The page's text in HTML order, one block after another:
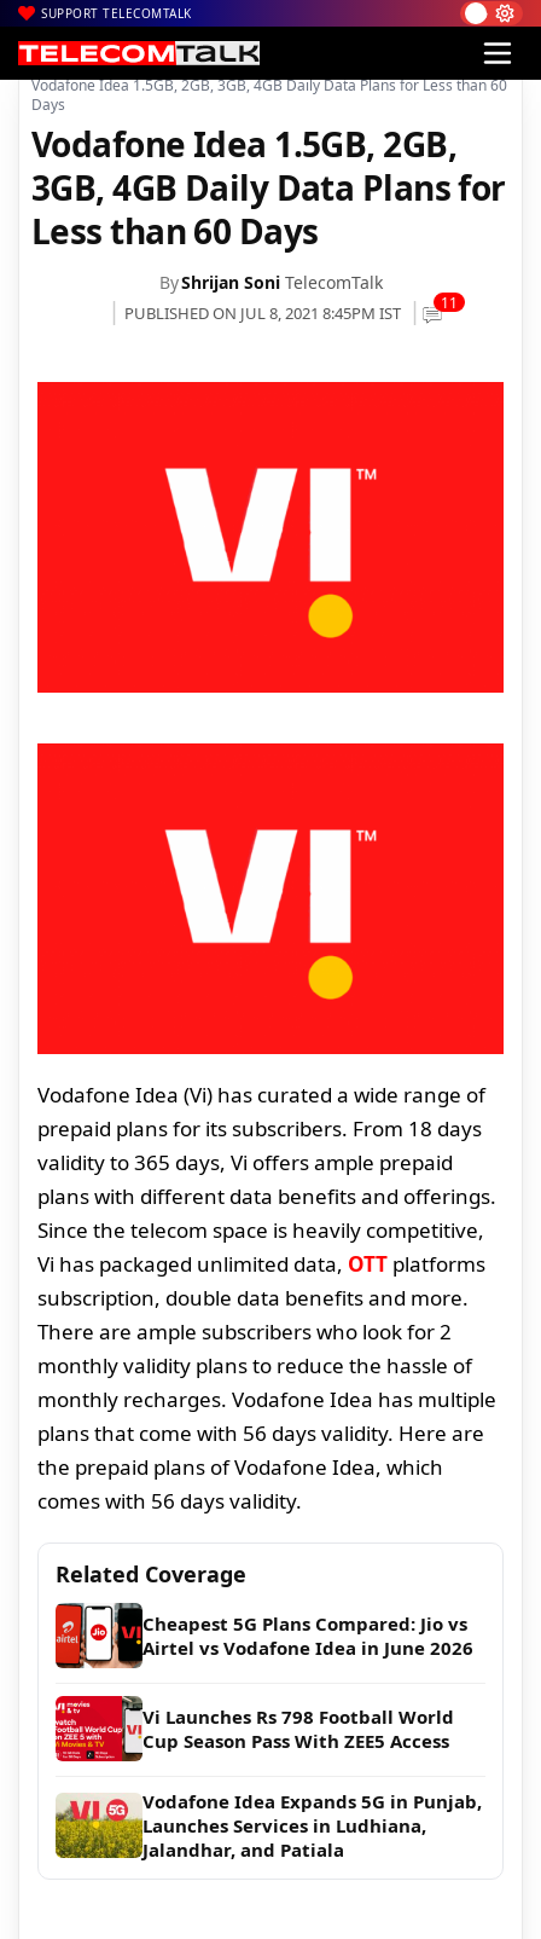
SUPPORT TELECOMTALK
Home| News| Technology News
Vodafone Idea 1.5GB, 2GB, 3GB, 4GB Daily Data Plans for Less than 60
Days
Vodafone Idea 1.5GB, 2GB,
3GB, 4GB Daily Data Plans for
Less than 60 Days
ByShrijan Soni TelecomTalk
PUBLISHED ON JUL 8, 2021 8:45PM IST 11
Vodafone Idea (Vi) has curated a wide range of
prepaid plans for its subscribers. From 18 days
validity to 365 days, Vi offers ample prepaid
plans with different data benefits and offerings.
Since the telecom space is heavily competitive,
Vi has packaged unlimited data, OTT platforms
subscription, double data benefits and more.
There are ample subscribers who look for 2
monthly validity plans to reduce the hassle of
monthly recharges. Vodafone Idea has multiple
plans that come with 56 days validity. Here are
the prepaid plans of Vodafone Idea, which
comes with 56 days validity.
Related Coverage
Cheapest 5G Plans Compared: Jio vs
Airtel vs Vodafone Idea in June 2026
Vi Launches Rs 798 Football World
Cup Season Pass With ZEE5 Access
Vodafone Idea Expands 5G in Punjab,
Launches Services in Ludhiana,
Jalandhar, and Patiala